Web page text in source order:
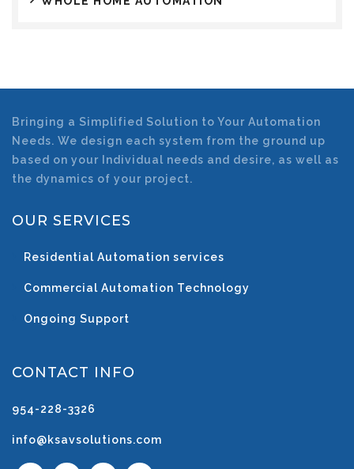
Bringing a Simplified Solution to Your Automation
Needs. We design each system from the ground up
based on your Individual needs and desire, as well as
the dynamics of your project.
OUR SERVICES
Residential Automation services
Commercial Automation Technology
Ongoing Support
CONTACT INFO
954-228-3326
info@ksavsolutions.com